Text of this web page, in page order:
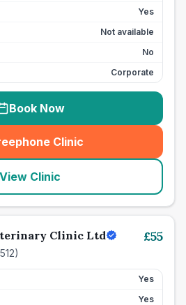
Yes
Not available
No
Corporate
Book Now
Clinic
(seo_lab_card_freephone
View Clinic
Clinic Ltd
512)
£55
Yes
Yes